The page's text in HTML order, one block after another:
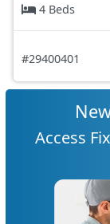
4 Beds
#29400401
Access